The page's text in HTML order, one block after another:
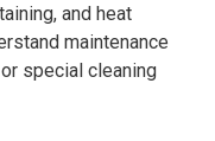
and heat
maintenance
special cleaning